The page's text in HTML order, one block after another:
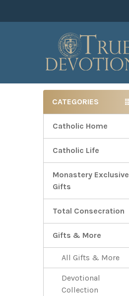
Sidebar
CATEGORIES
Catholic Home
Catholic Life
Monastery Exclusive
Gifts
Total Consecration
Gifts & More
All Gifts & More
Devotional
Collection